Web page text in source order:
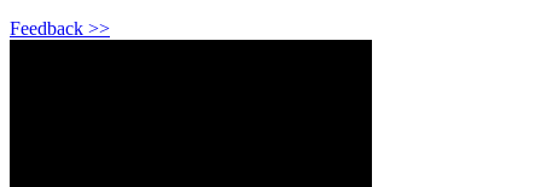
Feedback >>